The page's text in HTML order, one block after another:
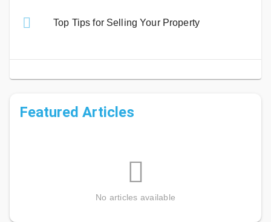
Top Tips for Selling Your Property
Featured Articles
No articles available